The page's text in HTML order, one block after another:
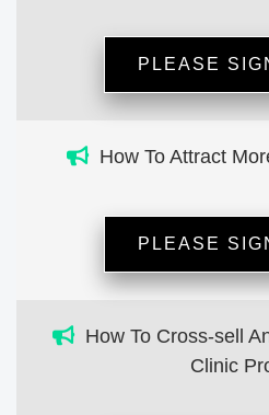
PLEASE
How To Attract
PLEASE
How To Cross-sell
Clinic